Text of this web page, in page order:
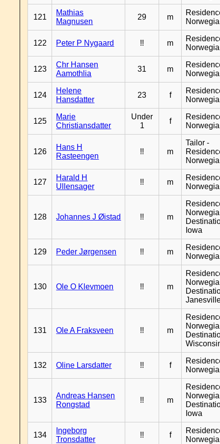
121
Mathias
Magnusen
29 m
122 Peter P Nygaard !! m
123
Chr Hansen
Aamothlia
31 m
124
Helene
Hansdatter
23 f
125
Marie
Christiansdatter
Under
1
f
126
Hans H
Rasteengen
!! m
Tailor -
127
Harald H
Ullensager
!! m
128 Johannes J Øistad !! m
Iowa
129 Peder Jørgensen !! m
130 Ole O Klevmoen !! m
131 Ole A Fraksveen !! m
132 Oline Larsdatter !! f
133
Andreas Hansen
Rongstad
!! m
Iowa
134
Ingeborg
Tronsdatter
!! f